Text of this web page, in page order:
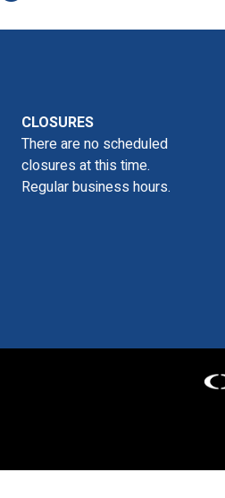
CLOSURES
There are no scheduled
closures at this time.
Regular business hours.